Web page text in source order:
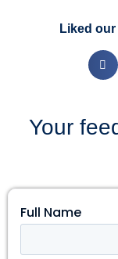
Liked
Your